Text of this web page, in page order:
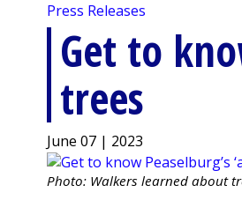
Press Releases
Get to
trees
June 07 | 2023
Photo: Walkers learned about